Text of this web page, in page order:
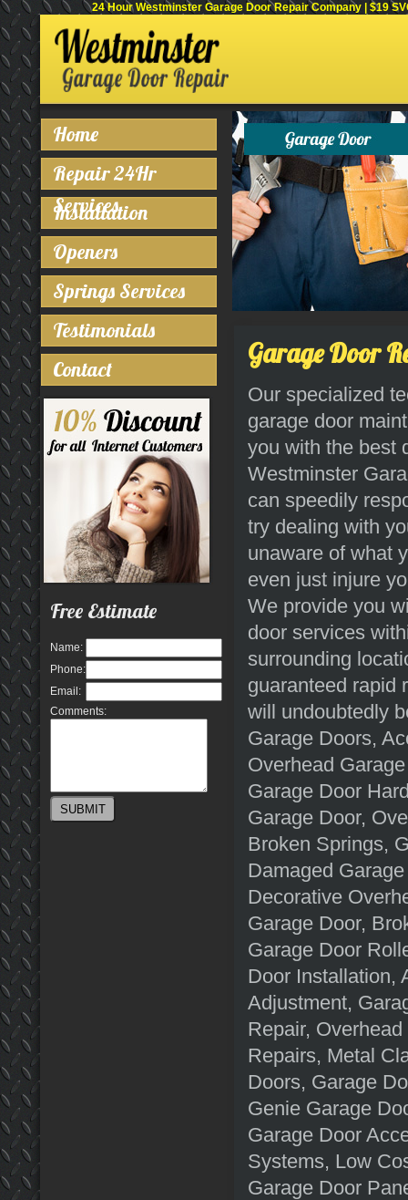
24 Hour Westminster Garage Door Repair Company | $19
Home
Repair 24Hr
Services
Installation
Openers
Springs Services
Testimonials
Contact
Free Estimate
Name:
Phone:
Email:
Comments:
Garage Door
Our specialized
garage door
you with the best
Westminster
can speedily
try dealing with
unaware of what
even just injure
We provide you
door services
surrounding
guaranteed rapid
will undoubtedly
Garage Doors,
Overhead
Garage Door
Garage Door,
Broken Springs,
Damaged
Decorative
Garage Door,
Garage Door
Door Installation,
Adjustment,
Repair,
Repairs, Metal
Doors, Garage
Genie Garage
Garage Door
Systems, Low
Garage Door